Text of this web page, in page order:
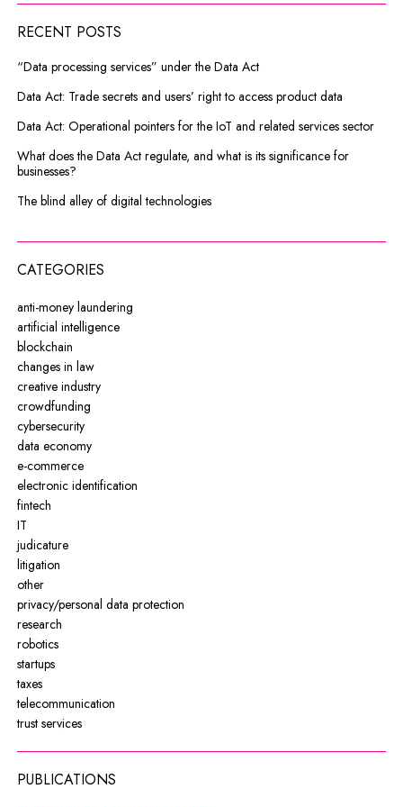
RECENT POSTS
“Data processing services” under the Data Act
Data Act: Trade secrets and users’ right to access product data
Data Act: Operational pointers for the IoT and related services sector
What does the Data Act regulate, and what is its significance for
businesses?
The blind alley of digital technologies
CATEGORIES
anti-money laundering
artificial intelligence
blockchain
changes in law
creative industry
crowdfunding
cybersecurity
data economy
e-commerce
electronic identification
fintech
IT
judicature
litigation
other
privacy/personal data protection
research
robotics
startups
taxes
telecommunication
trust services
PUBLICATIONS